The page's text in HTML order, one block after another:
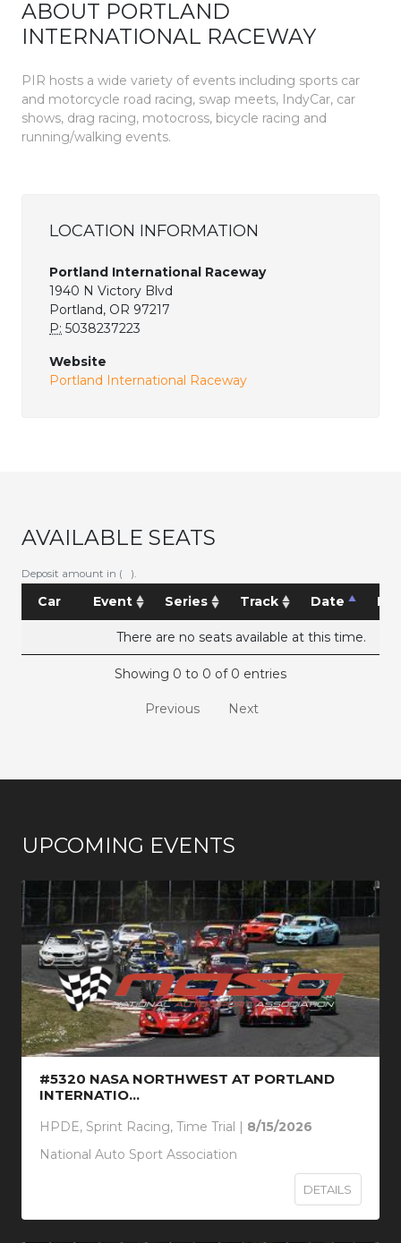
ABOUT PORTLAND
INTERNATIONAL RACEWAY
PIR hosts a wide variety of events including sports car
and motorcycle road racing, swap meets, IndyCar, car
shows, drag racing, motocross, bicycle racing and
running/walking events.
LOCATION INFORMATION
Portland International Raceway
1940 N Victory Blvd
Portland, OR 97217
P: 5038237223
Website
Portland International Raceway
AVAILABLE SEATS
Deposit amount in ( ).
Car Event Series Track Date
There are no seats available at this time.
Showing 0 to 0 of 0 entries
Previous Next
UPCOMING EVENTS
#5320 NASA NORTHWEST AT PORTLAND
INTERNATIO...
HPDE, Sprint Racing, Time Trial | 8/15/2026
National Auto Sport Association
DETAILS